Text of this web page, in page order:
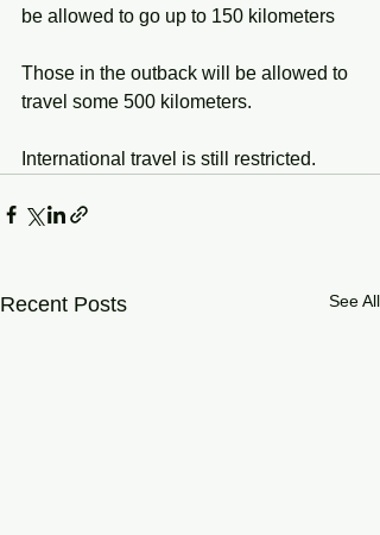
be allowed to go up to 150 kilometers
Those in the outback will be allowed to
travel some 500 kilometers.
International travel is still restricted.
Recent Posts See All